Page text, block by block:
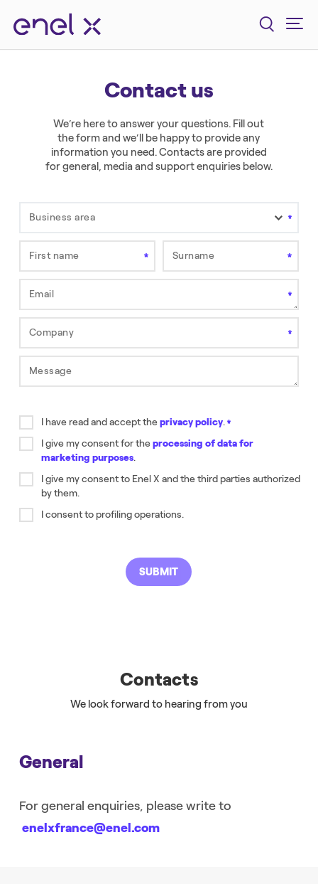
Contact us
We’re here to answer your questions. Fill out
the form and we’ll be happy to provide any
information you need. Contacts are provided
for general, media and support enquiries below.
Business area
First name
Field is required.
Surname
Field is required.
Email
This field is required.
Company
Field is required.
Message
I have read and accept theprivacy policy.
Field is required.
I give my consent for theprocessing of data for
marketing purposes.
Field is required.
I give my consent to Enel X and the third parties authorized
by them.
Field is required.
I consent to profiling operations.
Este campo es requerido
SUBMIT
Contacts
We look forward to hearing from you
General
For general enquiries, please write to
enelxfrance@enel.com